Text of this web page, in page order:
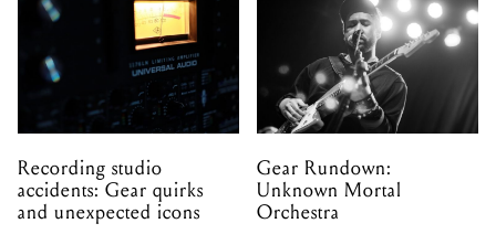
Recording studio
accidents: Gear quirks
and unexpected icons
Gear Rundown:
Unknown Mortal
Orchestra